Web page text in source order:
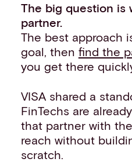
The big question is
partner.
The best approach
goal, then find the
you get there
VISA shared a
FinTechs are
that partner with
reach without
scratch.